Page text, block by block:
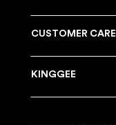
CUSTOMER CARE
KINGGEE